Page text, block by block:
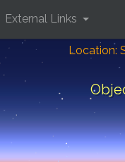
Location:
External Links